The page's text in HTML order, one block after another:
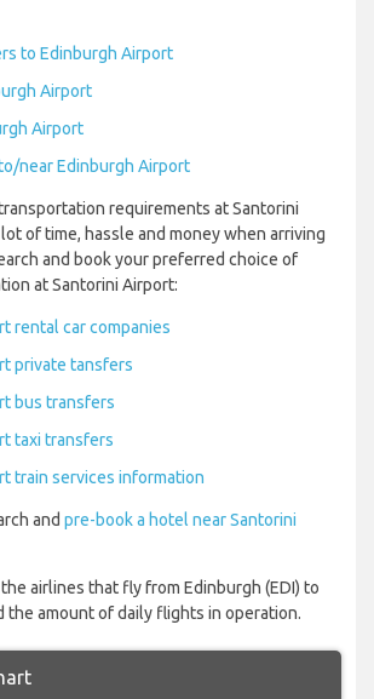
to Edinburgh Airport
Airport
Airport
near Edinburgh Airport
requirements at Santorini
of time, hassle and money when arriving
and book your preferred choice of
at Santorini Airport:
rental car companies
private tansfers
bus transfers
taxi transfers
train services information
and pre-book a hotel near Santorini
airlines that fly from Edinburgh (EDI) to
the amount of daily flights in operation.